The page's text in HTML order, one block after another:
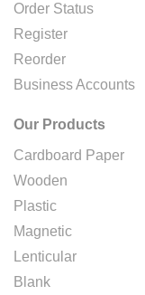
Order Status
Register
Reorder
Business Accounts
Our Products
Cardboard Paper
Wooden
Plastic
Magnetic
Lenticular
Blank